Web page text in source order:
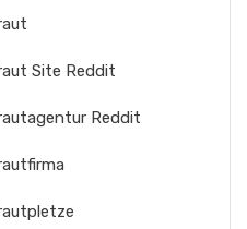
Site Reddit
Reddit